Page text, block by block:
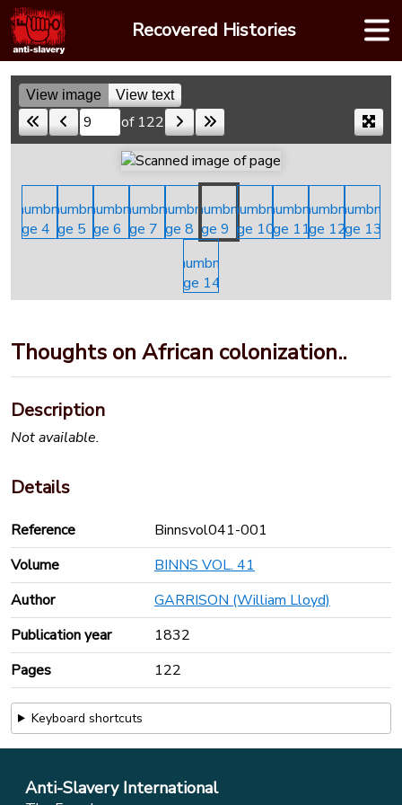
Skip
to
content
Recovered Histories
View image View text
Skip to a page of 122
Thoughts on African colonization..
Description
Not available.
Details
Reference
Binnsvol041-001
Volume
BINNS VOL. 41
Author
GARRISON (William Lloyd)
Publication year
1832
Pages
122
Keyboard shortcuts
Anti-Slavery International